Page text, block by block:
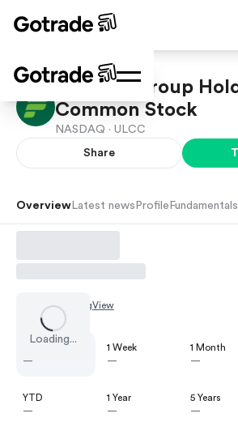
Frontier Group
Common Stock
NASDAQ · ULCC
Share
Overview Latest news Profile Fundamentals
Loading...
Chart by TradingView
—
1 Week
—
1 Month
—
YTD
—
1 Year
—
5 Years
—